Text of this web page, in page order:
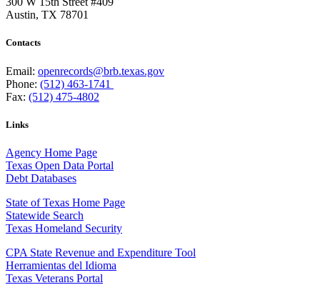
Austin, TX 78701
Contacts
Email: openrecords@brb.texas.gov
Phone: (512) 463-1741
Fax: (512) 475-4802
Links
Agency Home Page
Texas Open Data Portal
Debt Databases
State of Texas Home Page
Statewide Search
Texas Homeland Security
CPA State Revenue and Expenditure Tool
Herramientas del Idioma
Texas Veterans Portal